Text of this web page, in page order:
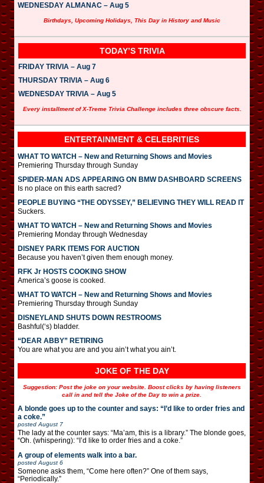
WEDNESDAY ALMANAC – Aug 5
Birthdays, Upcoming Holidays, This Day in History and Music
TODAY’S TRIVIA
FRIDAY TRIVIA – Aug 7
THURSDAY TRIVIA – Aug 6
WEDNESDAY TRIVIA – Aug 5
Every installment of X-Treme Trivia Challenge includes three obscure facts.
ENTERTAINMENT & CELEBRITIES
WHAT TO WATCH – New and Returning Shows and Movies
Premiering Thursday through Sunday
SPIDER-MAN ADS APPEARING ON BMW DASHBOARD SCREENS
Is no place on this earth sacred?
PEOPLE BUYING “THE ODYSSEY,” BELIEVING THEY WILL READ IT
Suckers.
WHAT TO WATCH – New and Returning Shows and Movies
Premiering Monday through Wednesday
DISNEY PARK ITEMS FOR AUCTION
Because you haven’t given them enough money.
RFK Jr HOSTS COOKING SHOW
America’s goose is cooked.
WHAT TO WATCH – New and Returning Shows and Movies
Premiering Thursday through Sunday
DISNEYLAND SHUTS DOWN RESTROOMS
Bashful(‘s) bladder.
“DEAR ABBY” RETIRING
You are what you are and you ain’t what you ain’t.
JOKE OF THE DAY
Suggestion: Post the joke on your website. Boost clicks by having listeners
call in and tell the Joke of the Day to win a prize.
A blonde goes up to the counter and says: “I’d like to order fries and
a coke.”
posted August 7
The lady at the counter says: “Ma’am, this is a library.” The blonde goes,
“Oh. (whispering): “I’d like to order fries and a coke.”
A group of elements walk into a bar.
posted August 6
Someone asks them, “Come here often?” One of them says,
“Periodically.”